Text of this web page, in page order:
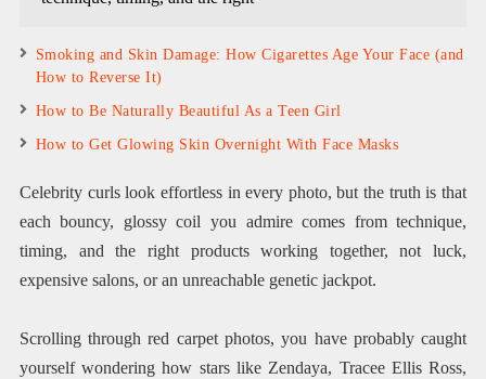
Smoking and Skin Damage: How Cigarettes Age Your Face (and
How to Reverse It)
How to Be Naturally Beautiful As a Teen Girl
How to Get Glowing Skin Overnight With Face Masks
Celebrity curls look effortless in every photo, but the truth is that
each bouncy, glossy coil you admire comes from technique,
timing, and the right products working together, not luck,
expensive salons, or an unreachable genetic jackpot.
Scrolling through red carpet photos, you have probably caught
yourself wondering how stars like Zendaya, Tracee Ellis Ross,